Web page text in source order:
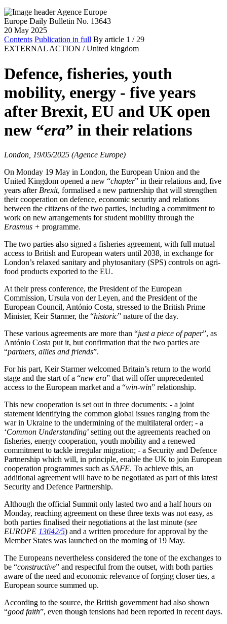
Europe Daily Bulletin No. 13643
20 May 2025
Contents Publication in full By article 1 / 29
EXTERNAL ACTION / United kingdom
Defence, fisheries, youth
mobility, energy - five years
after Brexit, EU and UK open
new “era” in their relations
London, 19/05/2025 (Agence Europe)
On Monday 19 May in London, the European Union and the
United Kingdom opened a new “chapter” in their relations and, five
years after Brexit, formalised a new partnership that will strengthen
their cooperation on defence, economic security and relations
between the citizens of the two parties, including a commitment to
work on new arrangements for student mobility through the
Erasmus + programme.
The two parties also signed a fisheries agreement, with full mutual
access to British and European waters until 2038, in exchange for
London’s relaxed sanitary and phytosanitary (SPS) controls on agri-
food products exported to the EU.
At their press conference, the President of the European
Commission, Ursula von der Leyen, and the President of the
European Council, António Costa, stressed to the British Prime
Minister, Keir Starmer, the “historic” nature of the day.
These various agreements are more than “just a piece of paper”, as
António Costa put it, but confirmation that the two parties are
“partners, allies and friends”.
For his part, Keir Starmer welcomed Britain’s return to the world
stage and the start of a “new era” that will offer unprecedented
access to the European market and a “win-win” relationship.
This new cooperation is set out in three documents: - a joint
statement identifying the common global issues ranging from the
war in Ukraine to the undermining of the multilateral order; - a
‘Common Understanding’ setting out the agreements reached on
fisheries, energy cooperation, youth mobility and a renewed
commitment to tackle irregular migration; - a Security and Defence
Partnership which will, in principle, enable the UK to join European
cooperation programmes such as SAFE. To achieve this, an
additional agreement will have to be negotiated as part of this latest
Security and Defence Partnership.
Although the official Summit only lasted two and a half hours on
Monday, reaching agreement on these three texts was not easy, as
both parties finalised their negotiations at the last minute (see
EUROPE 13642/5) and a written procedure for approval by the
Member States was launched on the morning of 19 May.
The Europeans nevertheless considered the tone of the exchanges to
be “constructive” and respectful from the outset, with both parties
aware of the need and economic relevance of forging closer ties, a
European source summed up.
According to the source, the British government had also shown
“good faith”, even though tensions had been reported in recent days.